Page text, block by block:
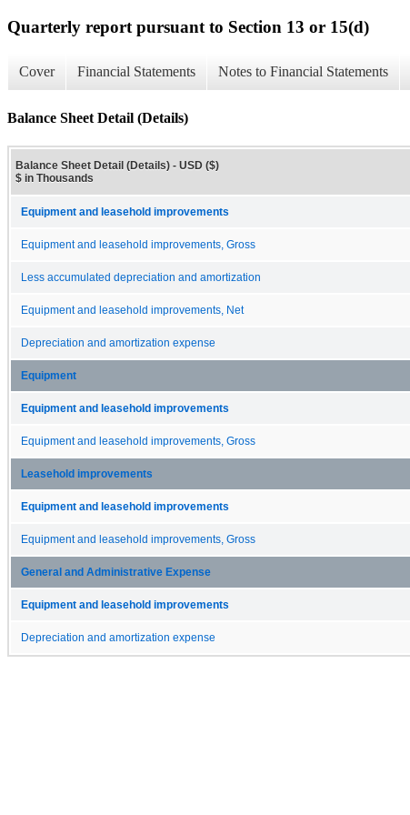
Quarterly report pursuant to Section 13 or 15(d)
Cover Financial Statements Notes to Financial Statements
Balance Sheet Detail (Details)
Balance Sheet Detail (Details) - USD ($)
$ in Thousands
Equipment and leasehold improvements
Equipment and leasehold improvements, Gross
Less accumulated depreciation and amortization
Equipment and leasehold improvements, Net
Depreciation and amortization expense
Equipment
Equipment and leasehold improvements
Equipment and leasehold improvements, Gross
Leasehold improvements
Equipment and leasehold improvements
Equipment and leasehold improvements, Gross
General and Administrative Expense
Equipment and leasehold improvements
Depreciation and amortization expense